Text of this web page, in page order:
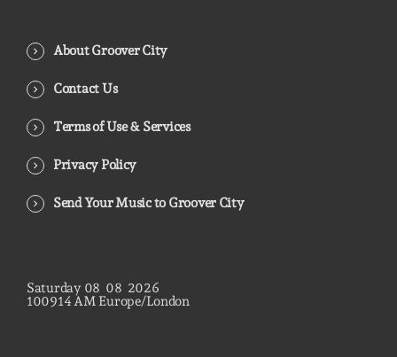
About Groover City
Contact Us
Terms of Use & Services
Privacy Policy
Send Your Music to Groover City
Saturday 08 08 2026
100916AM Europe/London